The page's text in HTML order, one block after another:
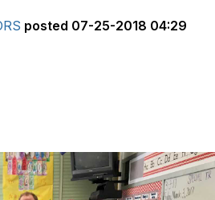
posted 07-25-2018 04:29